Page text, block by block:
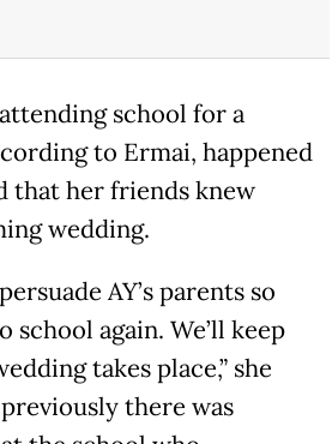
school for a
to Ermai, happened
that her friends knew
wedding.
AY’s parents so
school again. We’ll keep
takes place,” she
there was